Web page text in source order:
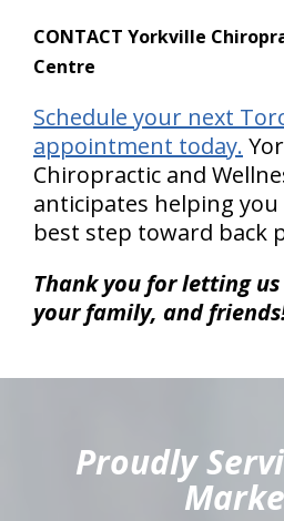
CONTACT Yorkville
Centre
Schedule your next
appointment today.
Chiropractic and
anticipates helping
best step toward back
Thank you for letting
your family, and
Proudly
hiddenFieldValidatorExample